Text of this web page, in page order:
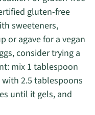
gluten-free
sweeteners,
or agave for a vegan
consider trying a
mix 1 tablespoon
2.5 tablespoons
until it gels, and